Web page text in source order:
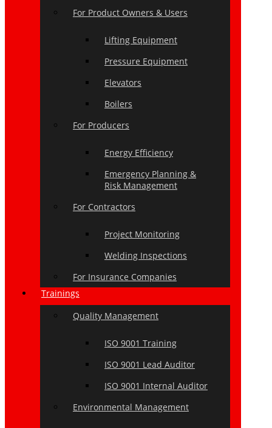
For Product Owners & Users
Lifting Equipment
Pressure Equipment
Elevators
Boilers
For Producers
Energy Efficiency
Emergency Planning &
Risk Management
For Contractors
Project Monitoring
Welding Inspections
For Insurance Companies
Trainings
Quality Management
ISO 9001 Training
ISO 9001 Lead Auditor
ISO 9001 Internal Auditor
Environmental Management